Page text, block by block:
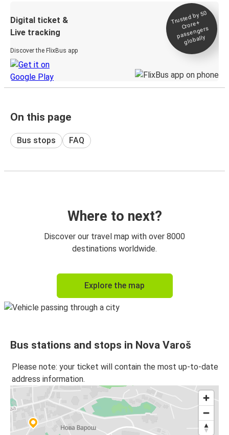
Digital ticket &
Live tracking
Discover the FlixBus app
Trusted by 50
Crore+
passengers
globally
On this page
Bus stops FAQ
Where to next?
Discover our travel map with over 8000
destinations worldwide.
Explore the map
Bus stations and stops in Nova Varoš
Please note: your ticket will contain the most up-to-date
address information.